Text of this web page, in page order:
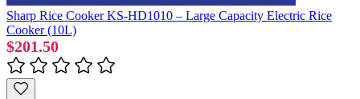
Sharp Rice Cooker KS-HD1010 – Large Capacity Electric Rice
Cooker (10L)
$201.50